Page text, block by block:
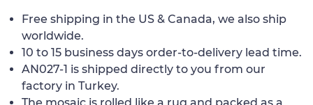
Free shipping in the US & Canada, we also ship
worldwide.
10 to 15 business days order-to-delivery lead time.
AN027-1 is shipped directly to you from our
factory in Turkey.
The mosaic is rolled like a rug and packed as a